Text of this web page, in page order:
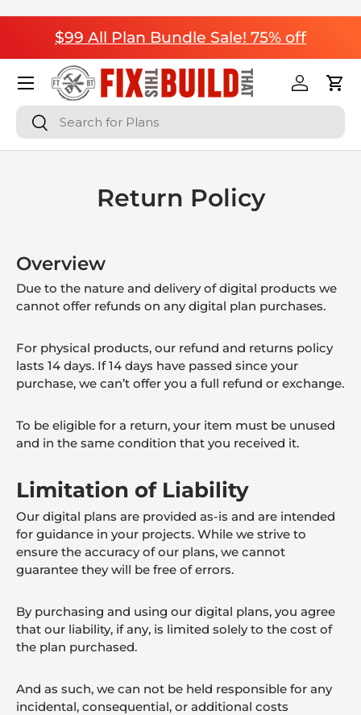
Skip to content
$99 All Plan Bundle Sale! 75% off
Search
Search
Log inCart
Menu
Return Policy
Overview
Due to the nature and delivery of digital products we
cannot offer refunds on any digital plan purchases.
For physical products, our refund and returns policy
lasts 14 days. If 14 days have passed since your
purchase, we can’t offer you a full refund or exchange.
To be eligible for a return, your item must be unused
and in the same condition that you received it.
Limitation of Liability
Our digital plans are provided as-is and are intended
for guidance in your projects. While we strive to
ensure the accuracy of our plans, we cannot
guarantee they will be free of errors.
By purchasing and using our digital plans, you agree
that our liability, if any, is limited solely to the cost of
the plan purchased.
And as such, we can not be held responsible for any
incidental, consequential, or additional costs